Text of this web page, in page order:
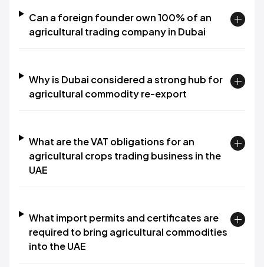
Can a foreign founder own 100% of an
agricultural trading company in Dubai
Why is Dubai considered a strong hub for
agricultural commodity re-export
What are the VAT obligations for an
agricultural crops trading business in the
UAE
What import permits and certificates are
required to bring agricultural commodities
into the UAE